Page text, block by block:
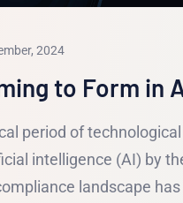
2024
to Form in
period of
intelligence (AI) by
landscape